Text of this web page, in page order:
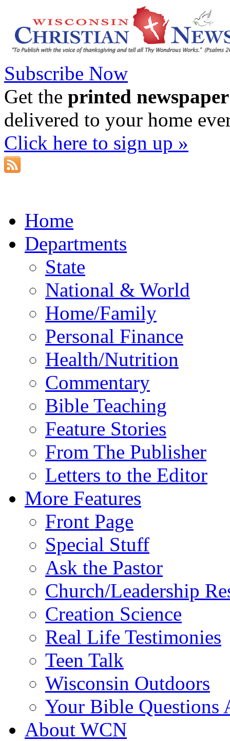
Subscribe Now
Get the printed newspaper
delivered to your home
Click here to sign up »
Home
Departments
State
National & World
Home/Family
Personal Finance
Health/Nutrition
Commentary
Bible Teaching
Feature Stories
From The Publisher
Letters to the Editor
More Features
Front Page
Special Stuff
Ask the Pastor
Church/Leadership
Creation Science
Real Life Testimonies
Teen Talk
Wisconsin Outdoors
Your Bible Questions
About WCN